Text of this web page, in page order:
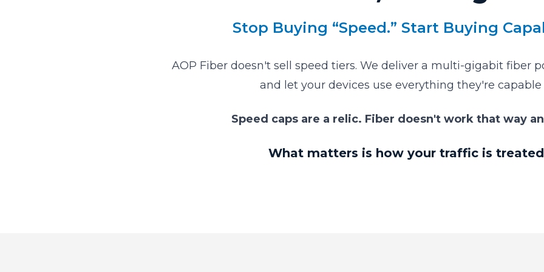
Stop Buying “Speed.” Start Buying
AOP Fiber doesn't sell speed tiers. We deliver a multi-gigabit fiber
and let your devices use everything they're capable
Speed caps are a relic. Fiber doesn't work that way
What matters is how your traffic is